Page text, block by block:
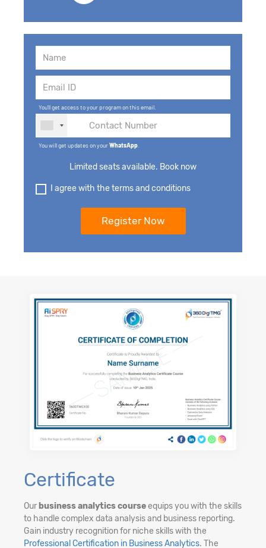
You'll get access to your program on this email.
You will get updates on yourWhatsApp
Limited seats available. Book now
I agree with the terms and conditions
Certificate
Our business analytics courseequips you with the skills
to handle complex data analysis and business reporting.
Gain industry recognition for niche skills with the
Professional Certification in Business Analytics. The